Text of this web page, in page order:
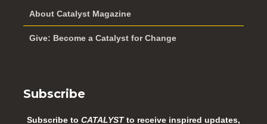
About Catalyst Magazine
Give: Become a Catalyst for Change
Subscribe
Subscribe to CATALYSTto receive inspired updates,